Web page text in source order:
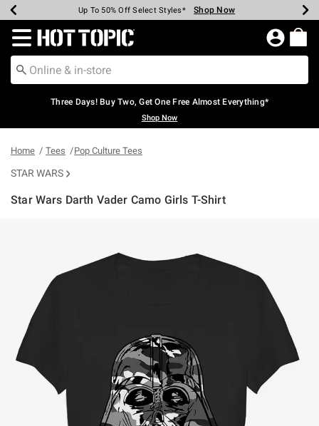
Earn Hot Cash Every $40 Spent* Shop Now
Up To 50% Off Select Styles* Shop Now
Up To 40% Off Backpacks* Shop Now
Up To 60% Off Clearance* Shop Now
Free Pickup In-Store* Shop Now
Free Shipping Over $75* Shop Now
Redirect to Hot Topic Home Page
Three Days! Buy Two, Get One Free Almost Everything*
Shop Now
Home Tees Pop Culture Tees
STAR WARS
Star Wars Darth Vader Camo Girls T-Shirt